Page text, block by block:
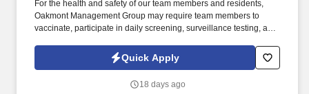
For the health and safety of our team members and residents,
Oakmont Management Group may require team members to
vaccinate, participate in daily screening, surveillance testing, and
(PPE) to prevent the spread of the COVID-19 or other
communicable diseases, per regulatory guidelines. We deliver
and team members by developing a winning culture and living
Quick Apply
18 days ago